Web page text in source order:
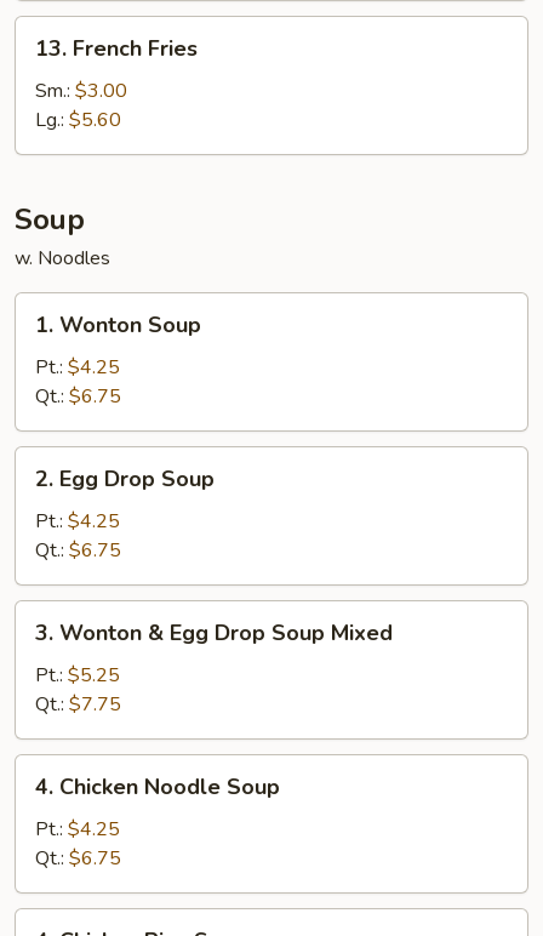
French
Fries
13. French Fries
Sm.: $3.00
Lg.: $5.60
Soup
w. Noodles
Wonton
Soup
1. Wonton Soup
Pt.: $4.25
Qt.: $6.75
Egg
Drop
Soup
2. Egg Drop Soup
Pt.: $4.25
Qt.: $6.75
Wonton
Egg
Drop
Soup
Mixed
3. Wonton & Egg Drop Soup Mixed
Pt.: $5.25
Qt.: $7.75
Chicken
Noodle
Soup
4. Chicken Noodle Soup
Pt.: $4.25
Qt.: $6.75